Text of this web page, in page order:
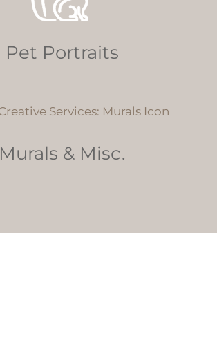
Pet Portraits
Murals & Misc.